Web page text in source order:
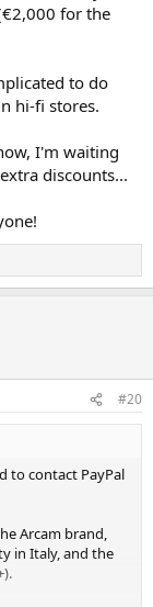
for the
to do
hi-fi stores.
I'm waiting
discounts...
#20
to contact PayPal
Arcam brand,
in Italy, and the